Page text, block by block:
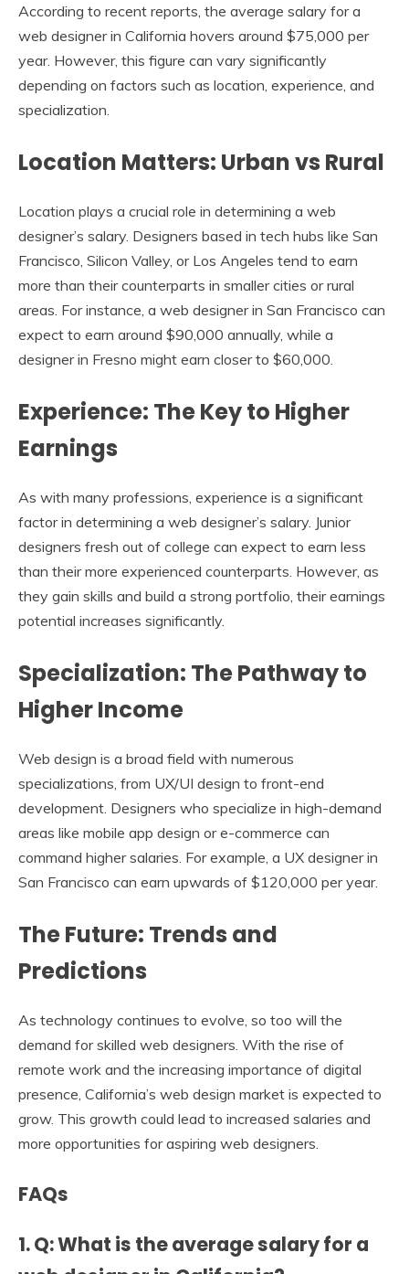
According to recent reports, the average salary for a
web designer in California hovers around $75,000 per
year. However, this figure can vary significantly
depending on factors such as location, experience, and
specialization.
Location Matters: Urban vs Rural
Location plays a crucial role in determining a web
designer’s salary. Designers based in tech hubs like San
Francisco, Silicon Valley, or Los Angeles tend to earn
more than their counterparts in smaller cities or rural
areas. For instance, a web designer in San Francisco can
expect to earn around $90,000 annually, while a
designer in Fresno might earn closer to $60,000.
Experience: The Key to Higher
Earnings
As with many professions, experience is a significant
factor in determining a web designer’s salary. Junior
designers fresh out of college can expect to earn less
than their more experienced counterparts. However, as
they gain skills and build a strong portfolio, their earnings
potential increases significantly.
Specialization: The Pathway to
Higher Income
Web design is a broad field with numerous
specializations, from UX/UI design to front-end
development. Designers who specialize in high-demand
areas like mobile app design or e-commerce can
command higher salaries. For example, a UX designer in
San Francisco can earn upwards of $120,000 per year.
The Future: Trends and
Predictions
As technology continues to evolve, so too will the
demand for skilled web designers. With the rise of
remote work and the increasing importance of digital
presence, California’s web design market is expected to
grow. This growth could lead to increased salaries and
more opportunities for aspiring web designers.
FAQs
1. Q: What is the average salary for a